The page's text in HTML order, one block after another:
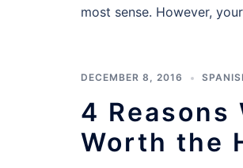
most sense. However,
DECEMBER 8, 2016
4
Worth the